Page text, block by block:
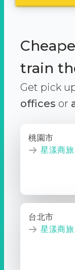
train
Get pick
offices or
桃園市
星漾商旅
台北市
星漾商旅